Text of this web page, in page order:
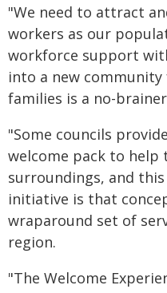
"We need to attract
workers as our
workforce support
into a new
families is a no-
"Some councils
welcome pack to help
surroundings, and
initiative is that
wraparound set of
region.
"The Welcome